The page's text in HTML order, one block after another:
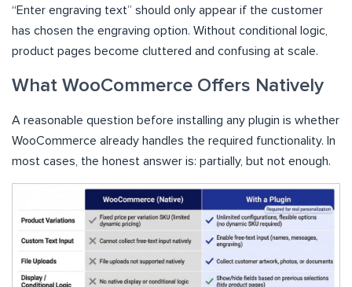
“Enter engraving text” should only appear if the customer
has chosen the engraving option. Without conditional logic,
product pages become cluttered and confusing at scale.
What WooCommerce Offers Natively
A reasonable question before installing any plugin is whether
WooCommerce already handles the required functionality. In
most cases, the honest answer is: partially, but not enough.